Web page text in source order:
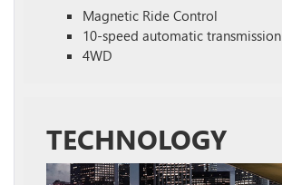
Magnetic Ride Control
10-speed automatic transmission
4WD
TECHNOLOGY